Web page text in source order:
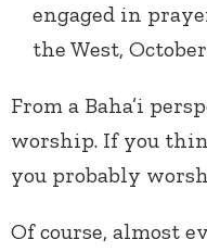
engaged in
the West, October
From a Baha’i
worship. If you
you probably
Of course, almost